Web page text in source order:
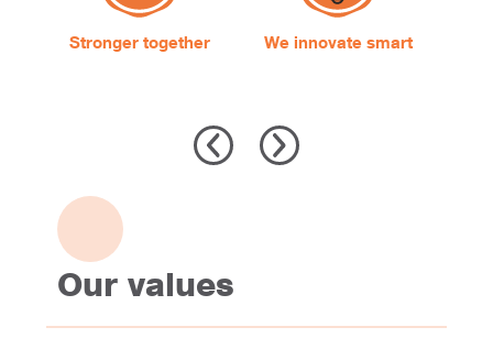
Stronger together We innovate smart
Our values